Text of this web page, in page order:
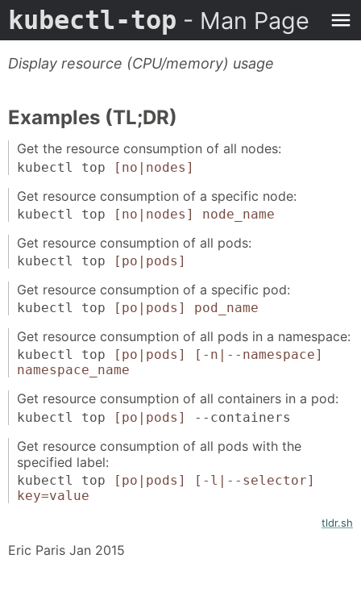
kubectl-top - Man Page
Display resource (CPU/memory) usage
Examples (TL;DR)
Get the resource consumption of all nodes:
kubectl top [no|nodes]
Get resource consumption of a specific node:
kubectl top [no|nodes] node_name
Get resource consumption of all pods:
kubectl top [po|pods]
Get resource consumption of a specific pod:
kubectl top [po|pods] pod_name
Get resource consumption of all pods in a namespace:
kubectl top [po|pods]
[-n|--namespace]
namespace_name
Get resource consumption of all containers in a pod:
kubectl top [po|pods] --containers
Get resource consumption of all pods with the
specified label:
kubectl top [po|pods]
[-l|--selector]
key=value
tldr.sh
Eric Paris Jan 2015